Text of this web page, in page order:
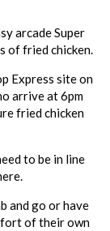
arcadeSuper
of fried chicken.
Express site on
arrive at 6pm
fried chicken
to be in line
and go or have
of their own